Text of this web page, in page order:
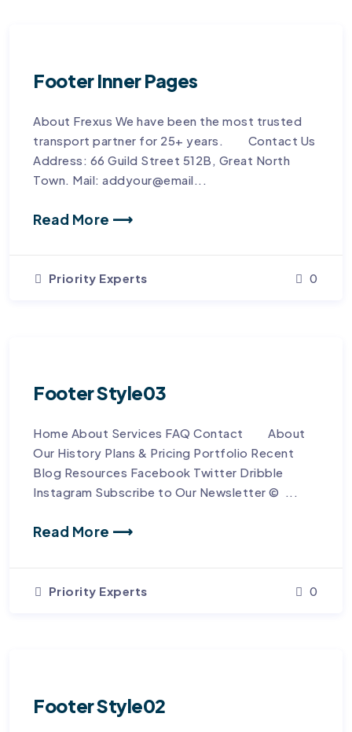
Footer Inner Pages
About Frexus We have been the most trusted
transport partner for 25+ years. Contact Us
Address: 66 Guild Street 512B, Great North
Town. Mail: addyour@email...
Read More ⟶
Priority Experts 0
Footer Style03
Home About Services FAQ Contact About
Our History Plans & Pricing Portfolio Recent
Blog Resources Facebook Twitter Dribble
Instagram Subscribe to Our Newsletter © ...
Read More ⟶
Priority Experts 0
Footer Style02